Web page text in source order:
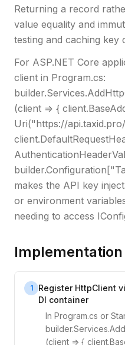
Returning a record
value equality and
testing and caching key
For ASP.NET Core
client in Program.cs:
(client => {
Uri("https://
makes the API key
or environment
needing to access
1
Register HttpClient
DI container
In Program.cs or
(client => {